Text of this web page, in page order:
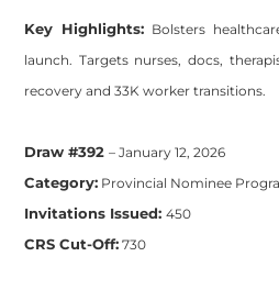
Key Highlights: Bolsters
launch. Targets nurses, docs,
recovery and 33K worker transitions.
Draw #392 – January 12, 2026
Category: Provincial Nominee
Invitations Issued: 450
CRS Cut-Off: 730